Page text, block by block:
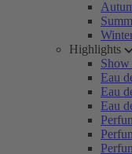
Highlights
Show
Eau
Eau
Eau